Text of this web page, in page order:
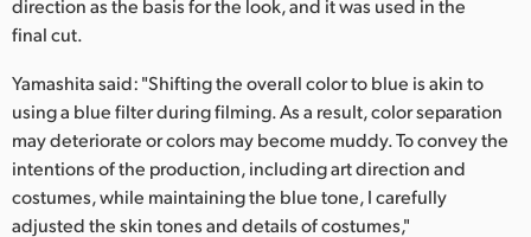
direction as the basis for the look, and it was used in the
final cut.
Yamashita said: "Shifting the overall color to blue is akin to
using a blue filter during filming. As a result, color separation
may deteriorate or colors may become muddy. To convey the
intentions of the production, including art direction and
costumes, while maintaining the blue tone, I carefully
adjusted the skin tones and details of costumes,"